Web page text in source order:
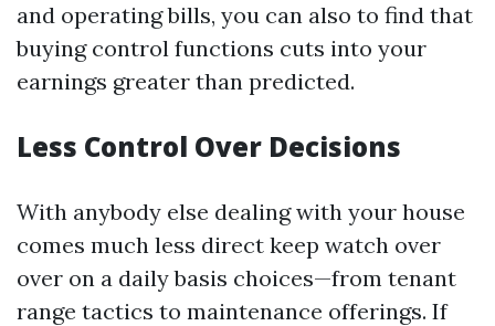
and operating bills, you can also to find that
buying control functions cuts into your
earnings greater than predicted.
Less Control Over Decisions
With anybody else dealing with your house
comes much less direct keep watch over
over on a daily basis choices—from tenant
range tactics to maintenance offerings. If